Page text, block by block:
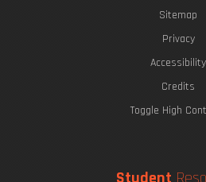
Sitemap
Privacy
Accessibility
Credits
Toggle High
Student